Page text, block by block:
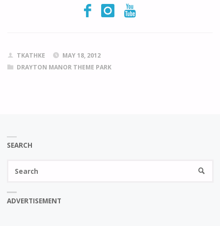
TKATHKE
MAY 18, 2012
DRAYTON MANOR THEME PARK
SEARCH
ADVERTISEMENT